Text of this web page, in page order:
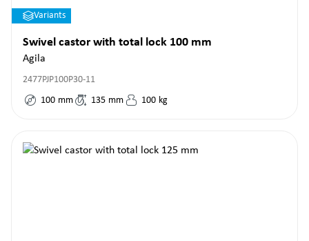
Variants
Swivel castor with total lock 100 mm
Agila
2477PJP100P30-11
100 mm 135 mm 100 kg